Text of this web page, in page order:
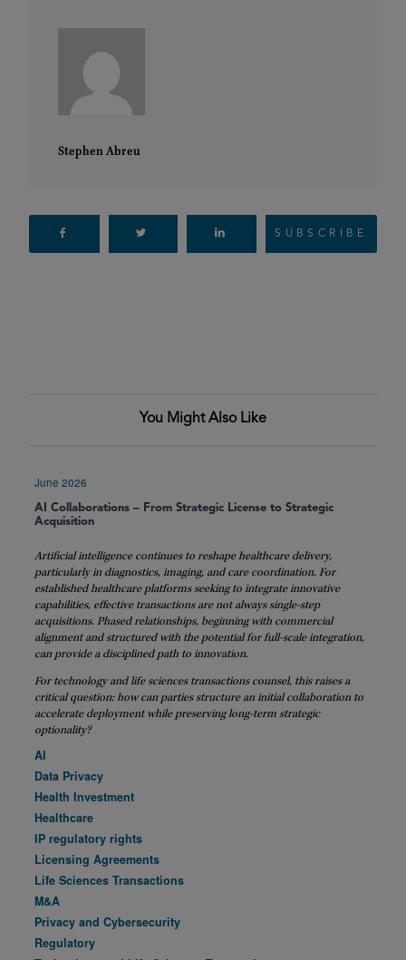
Stephen Abreu
SUBSCRIBE
You Might Also Like
June 2026
AI Collaborations – From Strategic License to Strategic
Acquisition
Artificial intelligence continues to reshape healthcare delivery,
particularly in diagnostics, imaging, and care coordination. For
established healthcare platforms seeking to integrate innovative
capabilities, effective transactions are not always single-step
acquisitions. Phased relationships, beginning with commercial
alignment and structured with the potential for full-scale integration,
can provide a disciplined path to innovation.
For technology and life sciences transactions counsel, this raises a
critical question: how can parties structure an initial collaboration to
accelerate deployment while preserving long-term strategic
optionality?
AI
Data Privacy
Health Investment
Healthcare
IP regulatory rights
Licensing Agreements
Life Sciences Transactions
M&A
Privacy and Cybersecurity
Regulatory